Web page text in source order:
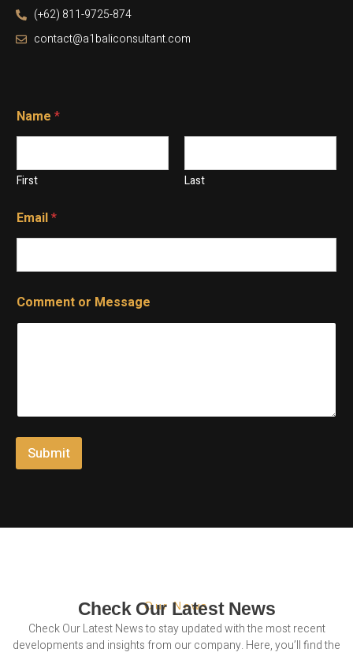
(+62) 811-9725-874
contact@a1baliconsultant.com
Name *
First Last
Email*
a
m
l
o
m
E
m
a
l
Comment or Message
Submit
Our News
Check Our Latest News
Check Our Latest News to stay updated with the most recent
developments and insights from our company. Here, you’ll find the